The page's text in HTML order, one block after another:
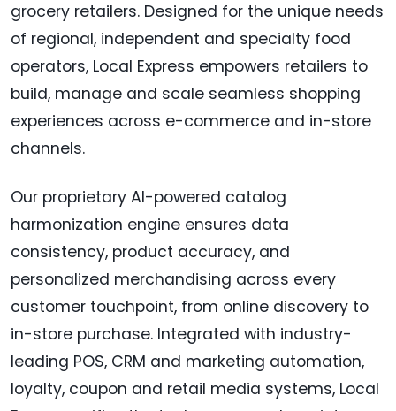
grocery retailers. Designed for the unique needs
of regional, independent and specialty food
operators, Local Express empowers retailers to
build, manage and scale seamless shopping
experiences across e-commerce and in-store
channels.
Our proprietary AI-powered catalog
harmonization engine ensures data
consistency, product accuracy, and
personalized merchandising across every
customer touchpoint, from online discovery to
in-store purchase. Integrated with industry-
leading POS, CRM and marketing automation,
loyalty, coupon and retail media systems, Local